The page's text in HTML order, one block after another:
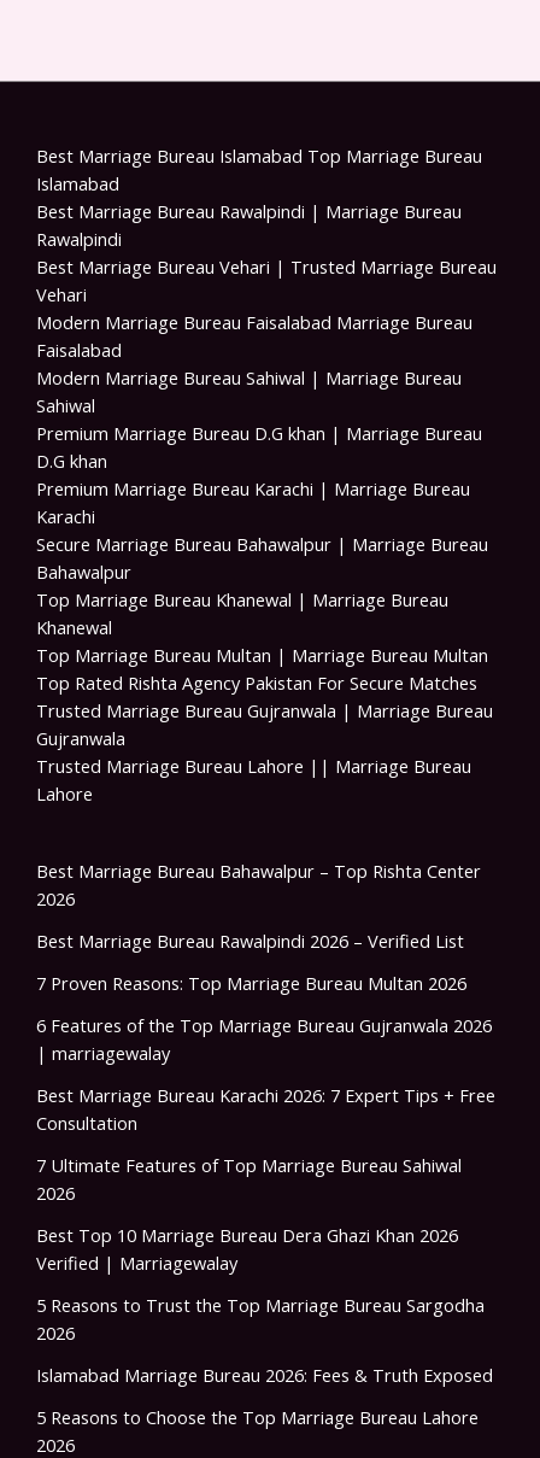
Best Marriage Bureau Islamabad Top Marriage Bureau
Islamabad
Best Marriage Bureau Rawalpindi | Marriage Bureau
Rawalpindi
Best Marriage Bureau Vehari | Trusted Marriage Bureau
Vehari
Modern Marriage Bureau Faisalabad Marriage Bureau
Faisalabad
Modern Marriage Bureau Sahiwal | Marriage Bureau
Sahiwal
Premium Marriage Bureau D.G khan | Marriage Bureau
D.G khan
Premium Marriage Bureau Karachi | Marriage Bureau
Karachi
Secure Marriage Bureau Bahawalpur | Marriage Bureau
Bahawalpur
Top Marriage Bureau Khanewal | Marriage Bureau
Khanewal
Top Marriage Bureau Multan | Marriage Bureau Multan
Top Rated Rishta Agency Pakistan For Secure Matches
Trusted Marriage Bureau Gujranwala | Marriage Bureau
Gujranwala
Trusted Marriage Bureau Lahore || Marriage Bureau
Lahore
Best Marriage Bureau Bahawalpur – Top Rishta Center
2026
Best Marriage Bureau Rawalpindi 2026 – Verified List
7 Proven Reasons: Top Marriage Bureau Multan 2026
6 Features of the Top Marriage Bureau Gujranwala 2026
| marriagewalay
Best Marriage Bureau Karachi 2026: 7 Expert Tips + Free
Consultation
7 Ultimate Features of Top Marriage Bureau Sahiwal
2026
Best Top 10 Marriage Bureau Dera Ghazi Khan 2026
Verified | Marriagewalay
5 Reasons to Trust the Top Marriage Bureau Sargodha
2026
Islamabad Marriage Bureau 2026: Fees & Truth Exposed
5 Reasons to Choose the Top Marriage Bureau Lahore
2026